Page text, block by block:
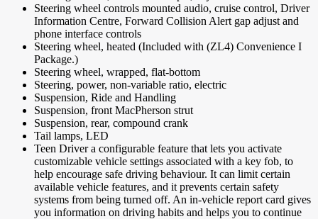
Steering wheel controls mounted audio, cruise control, Driver
Information Centre, Forward Collision Alert gap adjust and
phone interface controls
Steering wheel, heated (Included with (ZL4) Convenience I
Package.)
Steering wheel, wrapped, flat-bottom
Steering, power, non-variable ratio, electric
Suspension, Ride and Handling
Suspension, front MacPherson strut
Suspension, rear, compound crank
Tail lamps, LED
Teen Driver a configurable feature that lets you activate
customizable vehicle settings associated with a key fob, to
help encourage safe driving behaviour. It can limit certain
available vehicle features, and it prevents certain safety
systems from being turned off. An in-vehicle report card gives
you information on driving habits and helps you to continue